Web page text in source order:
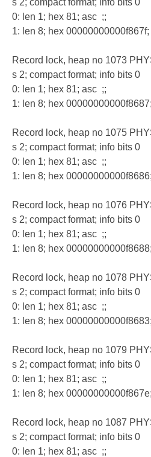
s 2; compact format; info bits 0
0: len 1; hex 81; asc ;;
1: len 8; hex
Record lock, heap no 1073
s 2; compact format; info bits 0
0: len 1; hex 81; asc ;;
1: len 8; hex
Record lock, heap no 1075
s 2; compact format; info bits 0
0: len 1; hex 81; asc ;;
1: len 8; hex
Record lock, heap no 1076
s 2; compact format; info bits 0
0: len 1; hex 81; asc ;;
1: len 8; hex
Record lock, heap no 1078
s 2; compact format; info bits 0
0: len 1; hex 81; asc ;;
1: len 8; hex
Record lock, heap no 1079
s 2; compact format; info bits 0
0: len 1; hex 81; asc ;;
1: len 8; hex
Record lock, heap no 1087
s 2; compact format; info bits 0
0: len 1; hex 81; asc ;;